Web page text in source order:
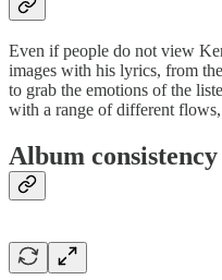
Even if people do not view
images with his lyrics, from
to grab the emotions of the
with a range of different
Album consistency